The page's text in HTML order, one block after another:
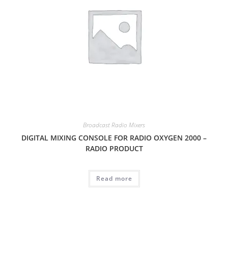
Broadcast Radio Mixers
DIGITAL MIXING CONSOLE FOR RADIO OXYGEN 2000 –
RADIO PRODUCT
Read more